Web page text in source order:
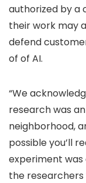
authorized by a
their work may
defend
of of AI.
“We
research was
neighborhood,
possible you’ll
experiment
the